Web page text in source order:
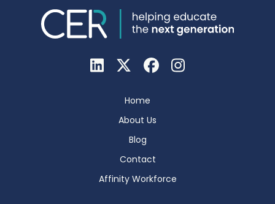
Home
About Us
Blog
Contact
Affinity Workforce